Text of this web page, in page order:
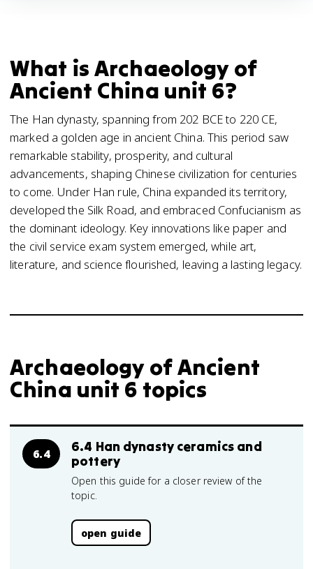
What is Archaeology of
Ancient China unit 6?
The Han dynasty, spanning from 202 BCE to 220 CE,
marked a golden age in ancient China. This period saw
remarkable stability, prosperity, and cultural
advancements, shaping Chinese civilization for centuries
to come. Under Han rule, China expanded its territory,
developed the Silk Road, and embraced Confucianism as
the dominant ideology. Key innovations like paper and
the civil service exam system emerged, while art,
literature, and science flourished, leaving a lasting legacy.
Archaeology of Ancient
China unit 6 topics
6.4
6.4 Han dynasty ceramics and
pottery
Open this guide for a closer review of the
topic.
open guide